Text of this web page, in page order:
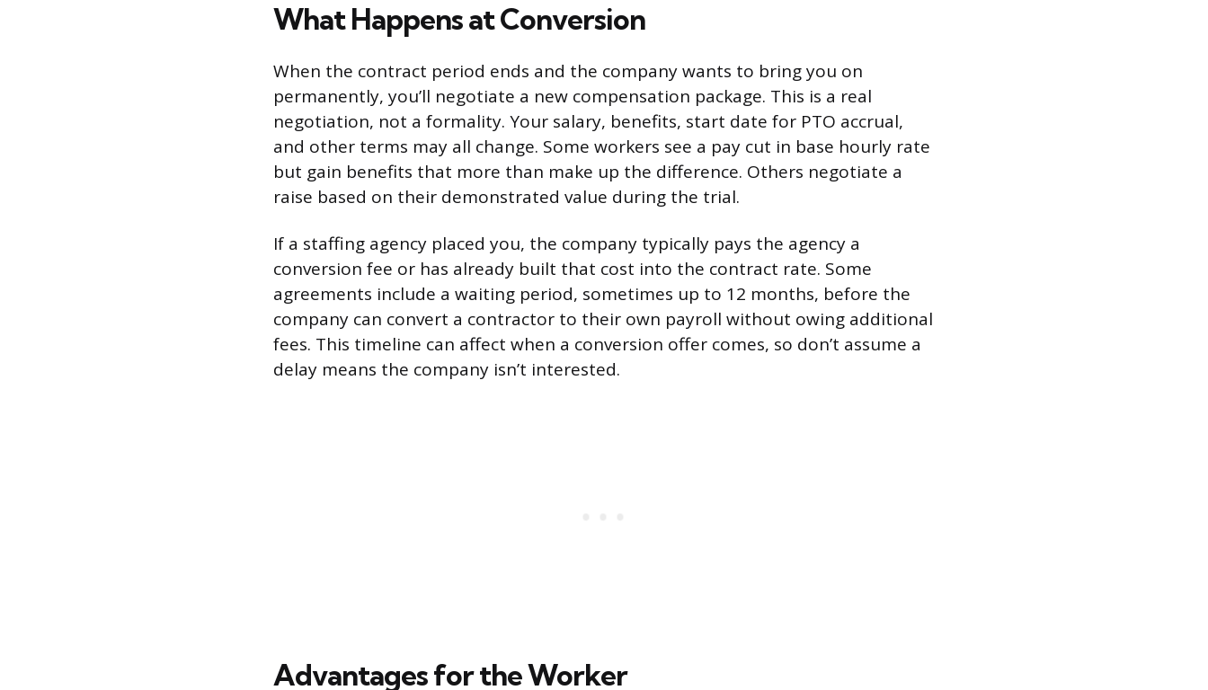
What Happens at Conversion
When the contract period ends and the company wants to bring you on
permanently, you’ll negotiate a new compensation package. This is a real
negotiation, not a formality. Your salary, benefits, start date for PTO accrual,
and other terms may all change. Some workers see a pay cut in base hourly rate
but gain benefits that more than make up the difference. Others negotiate a
raise based on their demonstrated value during the trial.
If a staffing agency placed you, the company typically pays the agency a
conversion fee or has already built that cost into the contract rate. Some
agreements include a waiting period, sometimes up to 12 months, before the
company can convert a contractor to their own payroll without owing additional
fees. This timeline can affect when a conversion offer comes, so don’t assume a
delay means the company isn’t interested.
Advantages for the Worker